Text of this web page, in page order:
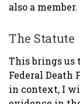
also a member.
The Statute
This brings us
Federal Death
in context, I